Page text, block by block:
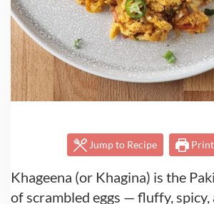
Jump to Recipe Print
Khageena (or Khagina) is the
of scrambled eggs — fluffy,